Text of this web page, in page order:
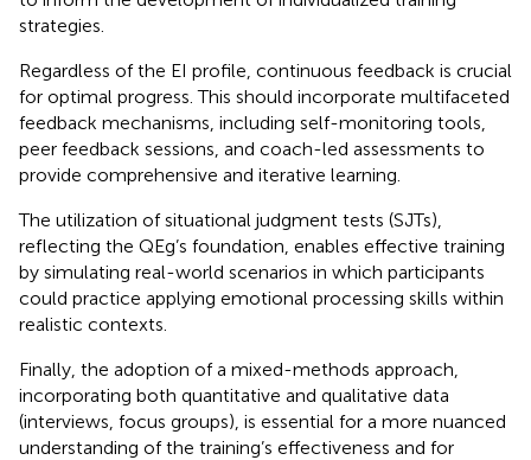
strategies.
Regardless of the EI profile, continuous feedback is crucial
for optimal progress. This should incorporate multifaceted
feedback mechanisms, including self-monitoring tools,
peer feedback sessions, and coach-led assessments to
provide comprehensive and iterative learning.
The utilization of situational judgment tests (SJTs),
reflecting the QEg’s foundation, enables effective training
by simulating real-world scenarios in which participants
could practice applying emotional processing skills within
realistic contexts.
Finally, the adoption of a mixed-methods approach,
incorporating both quantitative and qualitative data
(interviews, focus groups), is essential for a more nuanced
understanding of the training’s effectiveness and for